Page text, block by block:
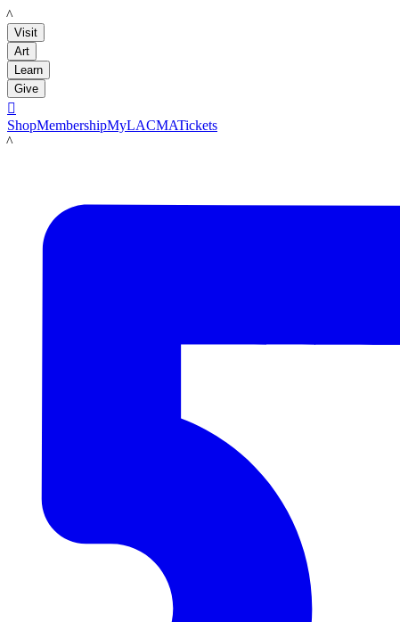
LACMA
Visit
Art
Learn
Give

ShopMembershipMyLACMATickets
LACMA